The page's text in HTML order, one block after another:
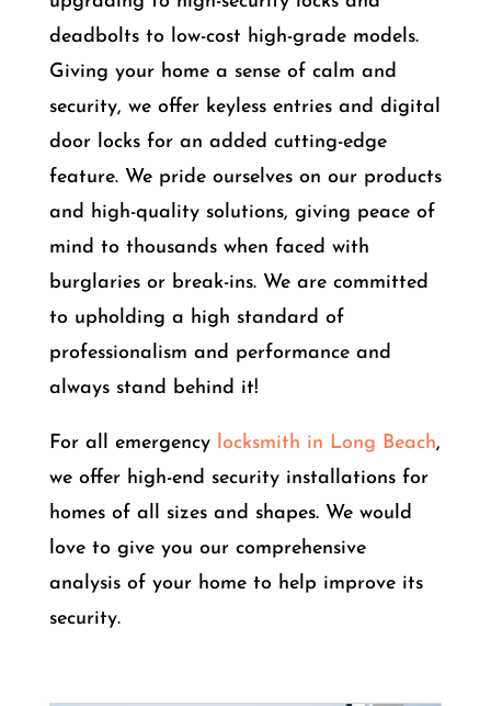
deadbolts to low-cost high-grade models.
Giving your home a sense of calm and
security, we offer keyless entries and digital
door locks for an added cutting-edge
feature. We pride ourselves on our products
and high-quality solutions, giving peace of
mind to thousands when faced with
burglaries or break-ins. We are committed
to upholding a high standard of
professionalism and performance and
always stand behind it!
For all emergency locksmith in Long Beach,
we offer high-end security installations for
homes of all sizes and shapes. We would
love to give you our comprehensive
analysis of your home to help improve its
security.